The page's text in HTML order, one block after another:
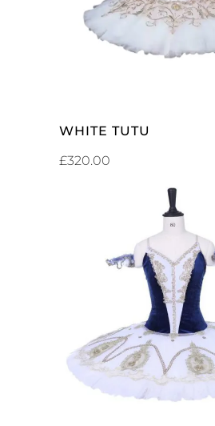
WHITE TUTU
£320.00
ADD TO CART